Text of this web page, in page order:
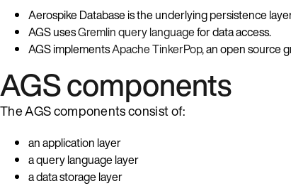
Aerospike Database is the underlying persistence
AGS usesGremlin query languagefor data access.
AGS implementsApache TinkerPop, an open source
AGS components
The AGS components consist of:
an application layer
a query language layer
a data storage layer